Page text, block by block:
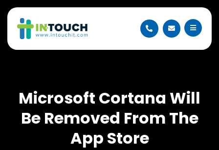
Microsoft Cortana Will
Be Removed From The
App Store